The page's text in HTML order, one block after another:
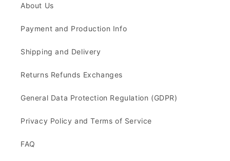
About Us
Payment and Production Info
Shipping and Delivery
Returns Refunds Exchanges
General Data Protection Regulation (GDPR)
Privacy Policy and Terms of Service
FAQ